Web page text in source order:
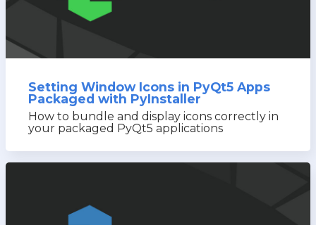
Setting Window Icons in PyQt5 Apps
Packaged with PyInstaller
How to bundle and display icons correctly in
your packaged PyQt5 applications